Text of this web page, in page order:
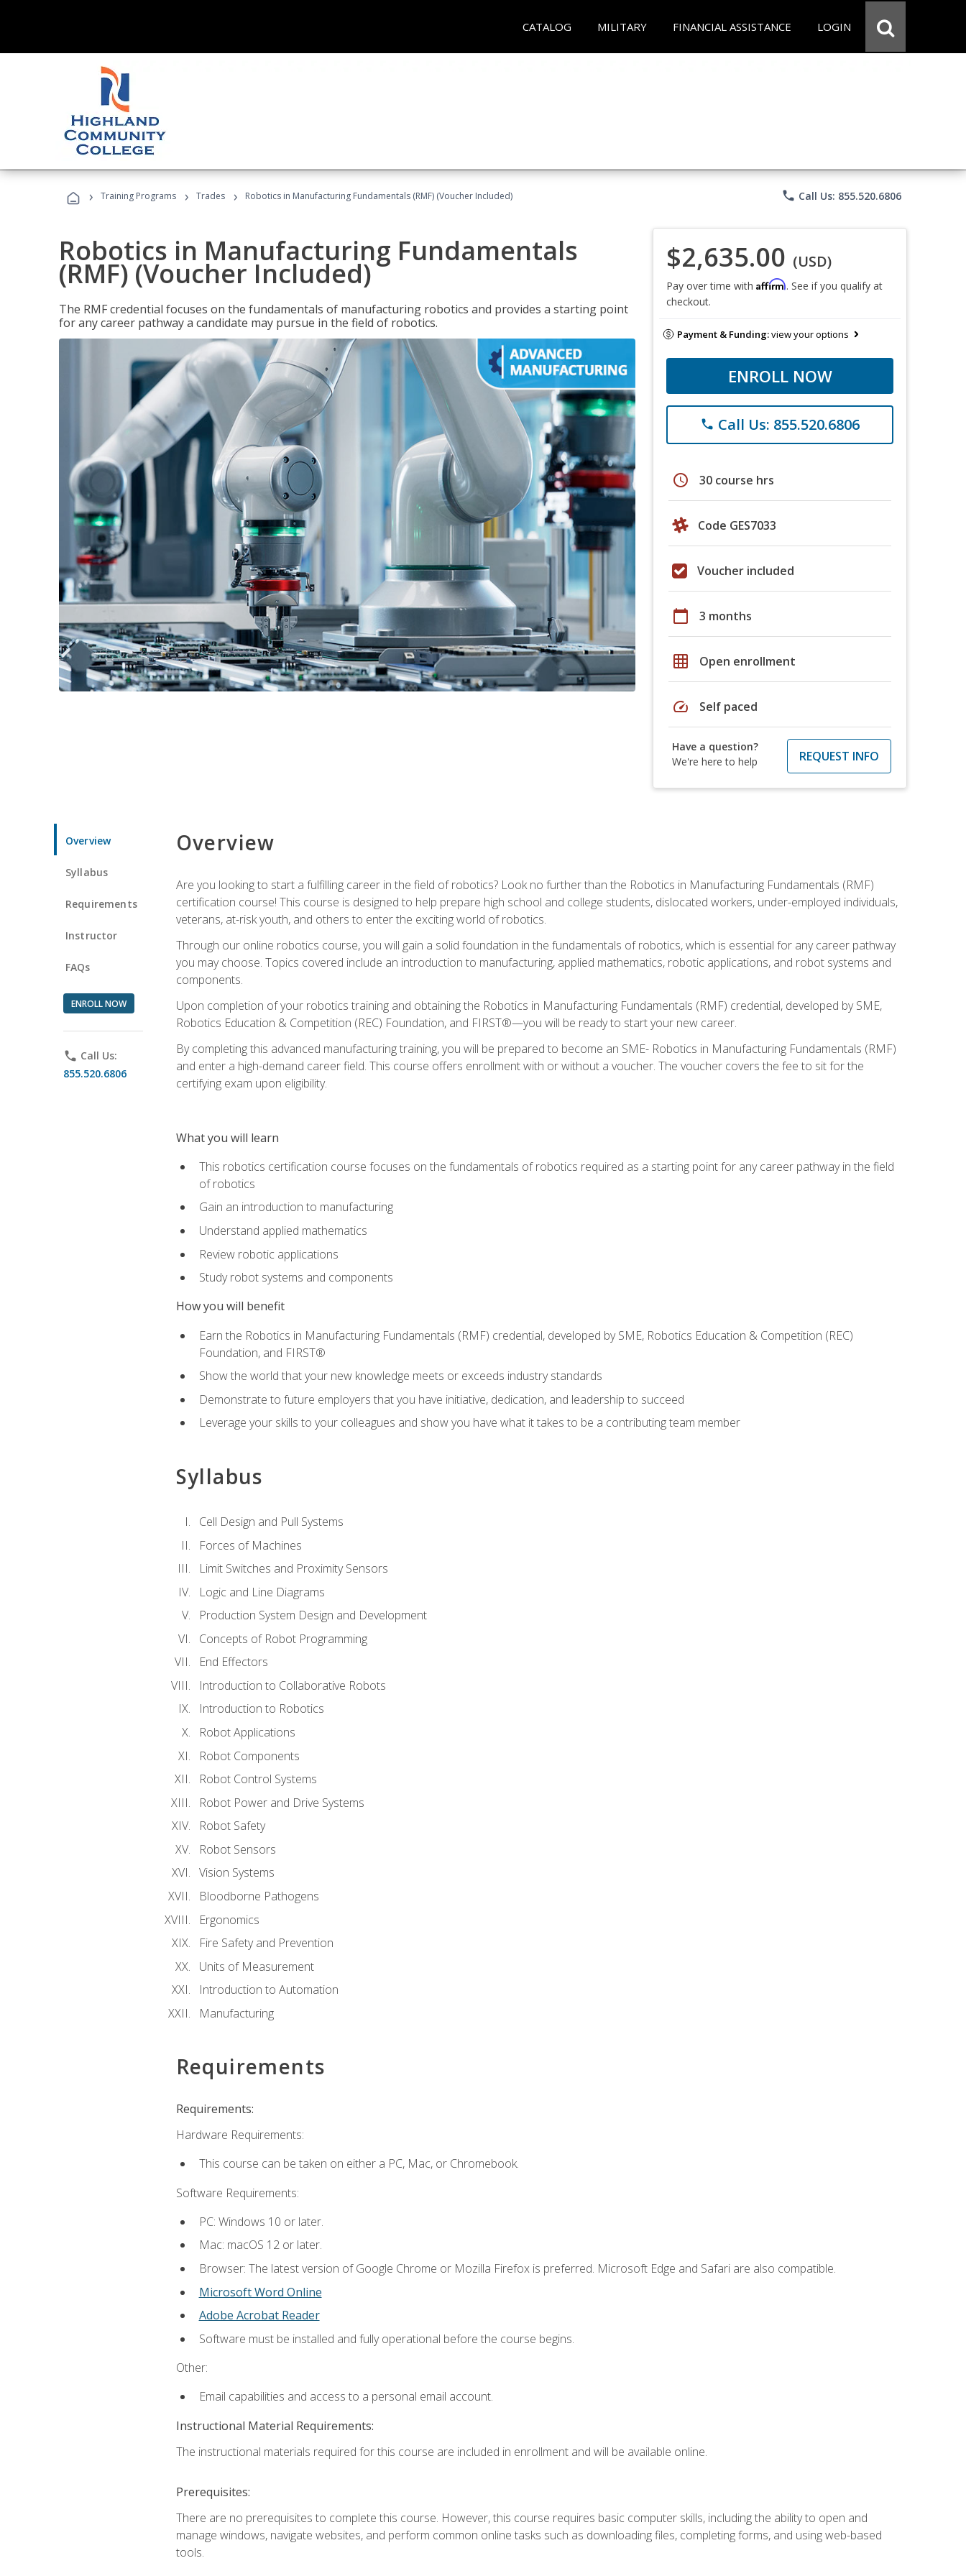
CATALOG MILITARY FINANCIAL ASSISTANCE LOGIN
› Training Programs › Trades › Robotics in Manufacturing Fundamentals (RMF) (Voucher Included) phone Call Us: 855.520.6806
Robotics in Manufacturing Fundamentals
(RMF) (Voucher Included)
The RMF credential focuses on the fundamentals of manufacturing robotics and provides a starting point
for any career pathway a candidate may pursue in the field of robotics.
$2,635.00 (USD)
Pay over time with Affirm. See if you qualify at
checkout.
Payment & Funding:view your options
ENROLL NOW
phone Call Us: 855.520.6806
schedule 30 course hrs
Code GES7033
Voucher included
calendar_today 3 months
grid_on Open enrollment
speed Self paced
Have a question?
We're here to help
REQUEST INFO
Overview
Syllabus
Requirements
Instructor
FAQs
ENROLL NOW
phone Call Us:
855.520.6806
Overview
Are you looking to start a fulfilling career in the field of robotics? Look no further than the Robotics in Manufacturing Fundamentals (RMF)
certification course! This course is designed to help prepare high school and college students, dislocated workers, under-employed individuals,
veterans, at-risk youth, and others to enter the exciting world of robotics.
Through our online robotics course, you will gain a solid foundation in the fundamentals of robotics, which is essential for any career pathway
you may choose. Topics covered include an introduction to manufacturing, applied mathematics, robotic applications, and robot systems and
components.
Upon completion of your robotics training and obtaining the Robotics in Manufacturing Fundamentals (RMF) credential, developed by SME,
Robotics Education & Competition (REC) Foundation, and FIRST®—you will be ready to start your new career.
By completing this advanced manufacturing training, you will be prepared to become an SME- Robotics in Manufacturing Fundamentals (RMF)
and enter a high-demand career field. This course offers enrollment with or without a voucher. The voucher covers the fee to sit for the
certifying exam upon eligibility.
What you will learn
This robotics certification course focuses on the fundamentals of robotics required as a starting point for any career pathway in the field
of robotics
Gain an introduction to manufacturing
Understand applied mathematics
Review robotic applications
Study robot systems and components
How you will benefit
Earn the Robotics in Manufacturing Fundamentals (RMF) credential, developed by SME, Robotics Education & Competition (REC)
Foundation, and FIRST®
Show the world that your new knowledge meets or exceeds industry standards
Demonstrate to future employers that you have initiative, dedication, and leadership to succeed
Leverage your skills to your colleagues and show you have what it takes to be a contributing team member
Syllabus
Cell Design and Pull Systems
Forces of Machines
Limit Switches and Proximity Sensors
Logic and Line Diagrams
Production System Design and Development
Concepts of Robot Programming
End Effectors
Introduction to Collaborative Robots
Introduction to Robotics
Robot Applications
Robot Components
Robot Control Systems
Robot Power and Drive Systems
Robot Safety
Robot Sensors
Vision Systems
Bloodborne Pathogens
Ergonomics
Fire Safety and Prevention
Units of Measurement
Introduction to Automation
Manufacturing
Requirements
Requirements:
Hardware Requirements:
This course can be taken on either a PC, Mac, or Chromebook.
Software Requirements:
PC: Windows 10 or later.
Mac: macOS 12 or later.
Browser: The latest version of Google Chrome or Mozilla Firefox is preferred. Microsoft Edge and Safari are also compatible.
Microsoft Word Online
Adobe Acrobat Reader
Software must be installed and fully operational before the course begins.
Other:
Email capabilities and access to a personal email account.
Instructional Material Requirements:
The instructional materials required for this course are included in enrollment and will be available online.
Prerequisites:
There are no prerequisites to complete this course. However, this course requires basic computer skills, including the ability to open and
manage windows, navigate websites, and perform common online tasks such as downloading files, completing forms, and using web-based
tools.